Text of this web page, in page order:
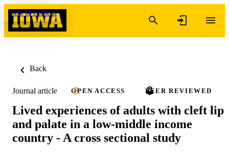
Skip to content
Back
Journal article OPEN ACCESS PEER REVIEWED
Lived experiences of adults with cleft lip
and palate in a low-middle income
country - A cross sectional study